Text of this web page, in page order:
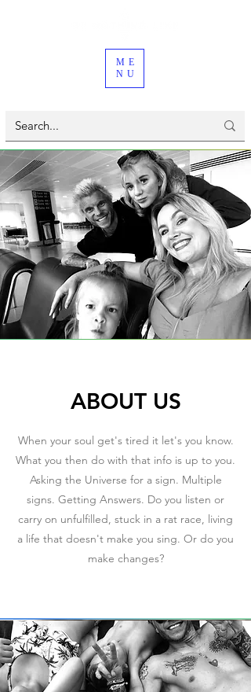
ME
NU
ABOUT US
When your soul get's tired it let's you know.
What you then do with that info is up to you.
Asking the Universe for a sign. Multiple
signs. Getting Answers. Do you listen or
carry on unfulfilled, stuck in a rat race, living
a life that doesn't make you sing. Or do you
make changes?